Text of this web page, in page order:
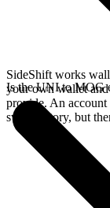
SideShift works
your own wallet
provide. An account
swap history, but
Is the UNI to MOG